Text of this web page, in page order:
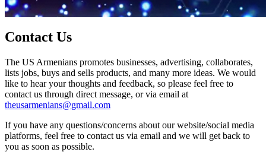
Contact Us
The US Armenians promotes businesses, advertising, collaborates,
lists jobs, buys and sells products, and many more ideas. We would
like to hear your thoughts and feedback, so please feel free to
contact us through direct message, or via email at
theusarmenians@gmail.com
If you have any questions/concerns about our website/social media
platforms, feel free to contact us via email and we will get back to
you as soon as possible.